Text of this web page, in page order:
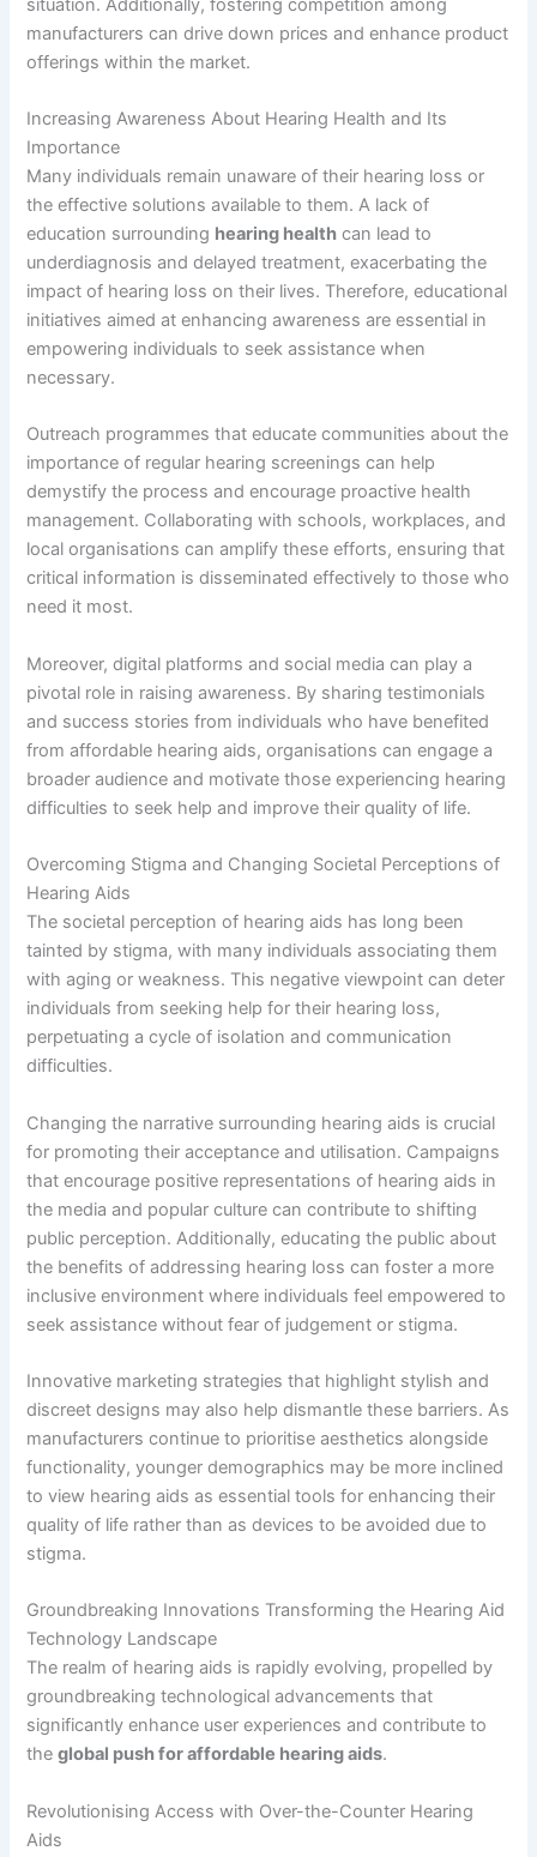
situation. Additionally, fostering competition among
manufacturers can drive down prices and enhance product
offerings within the market.
Increasing Awareness About Hearing Health and Its
Importance
Many individuals remain unaware of their hearing loss or
the effective solutions available to them. A lack of
education surrounding hearing health can lead to
underdiagnosis and delayed treatment, exacerbating the
impact of hearing loss on their lives. Therefore, educational
initiatives aimed at enhancing awareness are essential in
empowering individuals to seek assistance when
necessary.
Outreach programmes that educate communities about the
importance of regular hearing screenings can help
demystify the process and encourage proactive health
management. Collaborating with schools, workplaces, and
local organisations can amplify these efforts, ensuring that
critical information is disseminated effectively to those who
need it most.
Moreover, digital platforms and social media can play a
pivotal role in raising awareness. By sharing testimonials
and success stories from individuals who have benefited
from affordable hearing aids, organisations can engage a
broader audience and motivate those experiencing hearing
difficulties to seek help and improve their quality of life.
Overcoming Stigma and Changing Societal Perceptions of
Hearing Aids
The societal perception of hearing aids has long been
tainted by stigma, with many individuals associating them
with aging or weakness. This negative viewpoint can deter
individuals from seeking help for their hearing loss,
perpetuating a cycle of isolation and communication
difficulties.
Changing the narrative surrounding hearing aids is crucial
for promoting their acceptance and utilisation. Campaigns
that encourage positive representations of hearing aids in
the media and popular culture can contribute to shifting
public perception. Additionally, educating the public about
the benefits of addressing hearing loss can foster a more
inclusive environment where individuals feel empowered to
seek assistance without fear of judgement or stigma.
Innovative marketing strategies that highlight stylish and
discreet designs may also help dismantle these barriers. As
manufacturers continue to prioritise aesthetics alongside
functionality, younger demographics may be more inclined
to view hearing aids as essential tools for enhancing their
quality of life rather than as devices to be avoided due to
stigma.
Groundbreaking Innovations Transforming the Hearing Aid
Technology Landscape
The realm of hearing aids is rapidly evolving, propelled by
groundbreaking technological advancements that
significantly enhance user experiences and contribute to
theglobal push for affordable hearing aids.
Revolutionising Access with Over-the-Counter Hearing
Aids